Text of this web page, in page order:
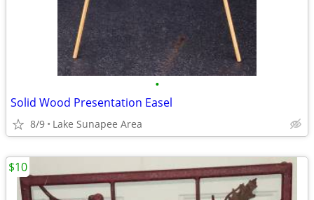
•
Solid Wood Presentation Easel
8/9 Lake Sunapee Area
$10